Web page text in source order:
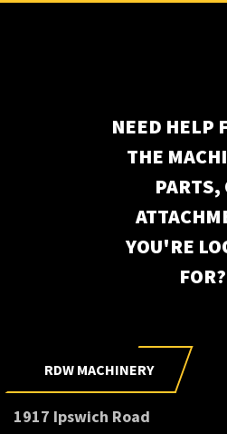
NEED HELP
THE
PARTS,
YOU'RE
FOR?
RDW MACHINERY
1917 Ipswich Road